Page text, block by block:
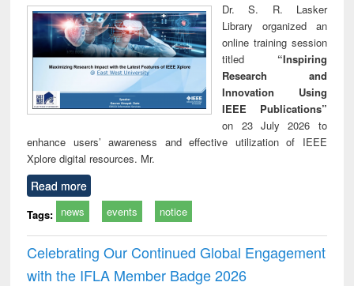
Dr. S. R. Lasker
Library organized an
online training session
titled “Inspiring
Research and
Innovation Using
IEEE Publications”
on 23 July 2026 to
enhance users’ awareness and effective utilization of IEEE
Xplore digital resources. Mr.
Read more
Tags: news events notice
Celebrating Our Continued Global Engagement
with the IFLA Member Badge 2026